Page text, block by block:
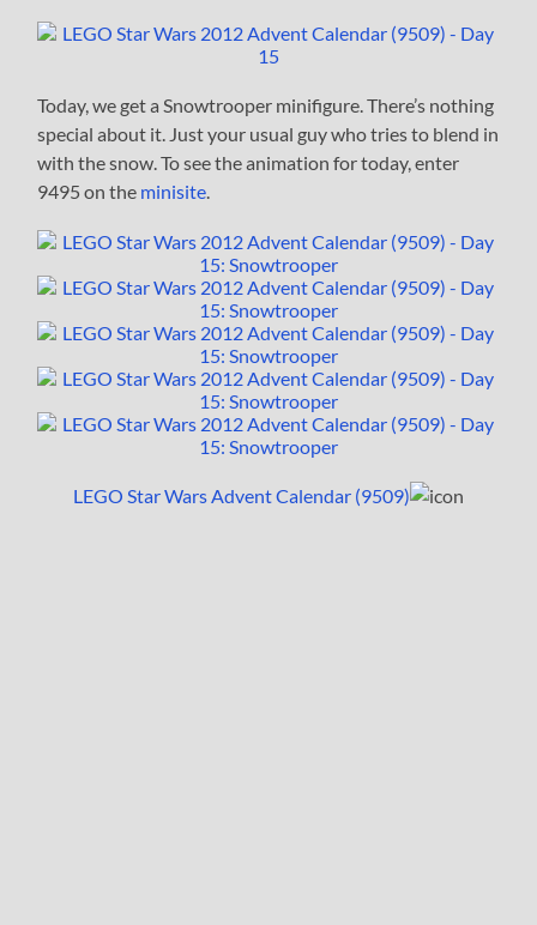
Today, we get a Snowtrooper minifigure. There’s nothing
special about it. Just your usual guy who tries to blend in
with the snow. To see the animation for today, enter
9495 on the minisite
LEGO Star Wars Advent Calendar (9509)